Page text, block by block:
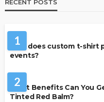
RECENT POSTS
1
How does custom t-
events?
2
What Benefits Can You
Tinted Red Balm?